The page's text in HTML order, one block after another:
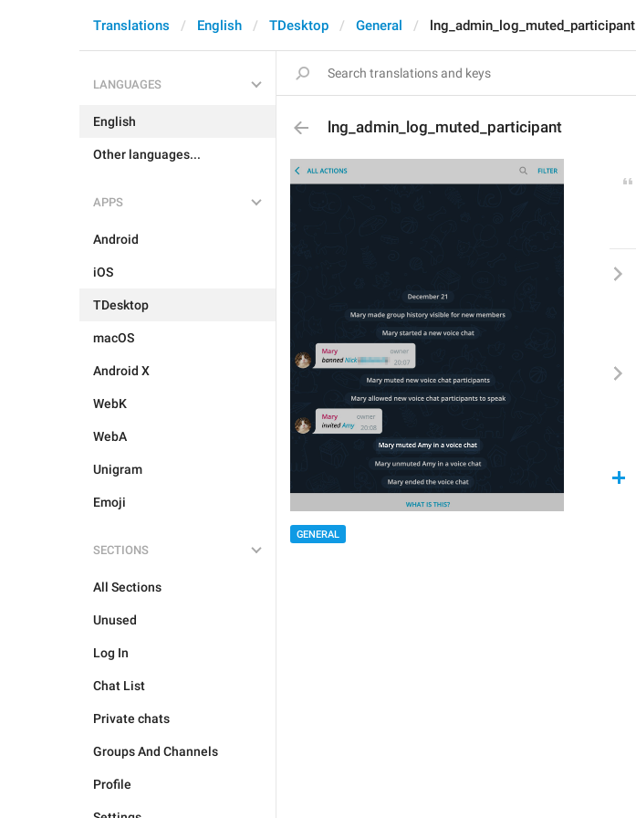
Translations English TDesktop General lng_admin_log_muted_participant
LANGUAGES
English
Other languages...
APPS
Android
iOS
TDesktop
macOS
Android X
WebK
WebA
Unigram
Emoji
SECTIONS
All Sections
Unused
Log In
Chat List
Private chats
Groups And Channels
Profile
lng_admin_log_muted_participant
GENERAL